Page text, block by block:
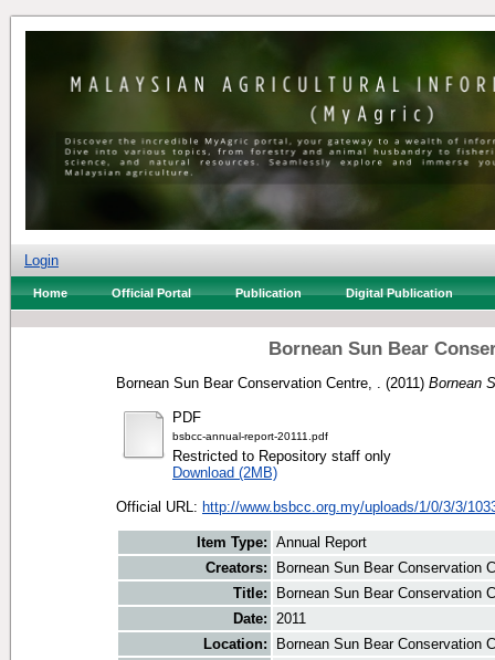
Login
Home Official Portal Publication Digital Publication
Bornean Sun Bear
Bornean Sun Bear Conservation Centre, . (2011) Bornean
PDF
bsbcc-annual-report-20111.pdf
Restricted to Repository staff only
Download (2MB)
Official URL: http://www.bsbcc.org.my/uploads/1/0/3/3/
Item Type: Annual Report
Creators:
Bornean Sun Bear Conservation
Title:
Bornean Sun Bear Conservation
Date: 2011
Location:
Bornean Sun Bear Conservation